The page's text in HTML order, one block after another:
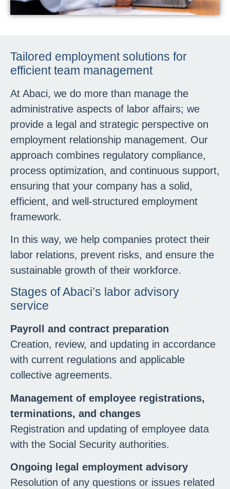
Tailored employment solutions for
efficient team management
At Abaci, we do more than manage the
administrative aspects of labor affairs; we
provide a legal and strategic perspective on
employment relationship management. Our
approach combines regulatory compliance,
process optimization, and continuous support,
ensuring that your company has a solid,
efficient, and well-structured employment
framework.
In this way, we help companies protect their
labor relations, prevent risks, and ensure the
sustainable growth of their workforce.
Stages of Abaci’s labor advisory
service
Payroll and contract preparation
Creation, review, and updating in accordance
with current regulations and applicable
collective agreements.
Management of employee registrations,
terminations, and changes
Registration and updating of employee data
with the Social Security authorities.
Ongoing legal employment advisory
Resolution of any questions or issues related